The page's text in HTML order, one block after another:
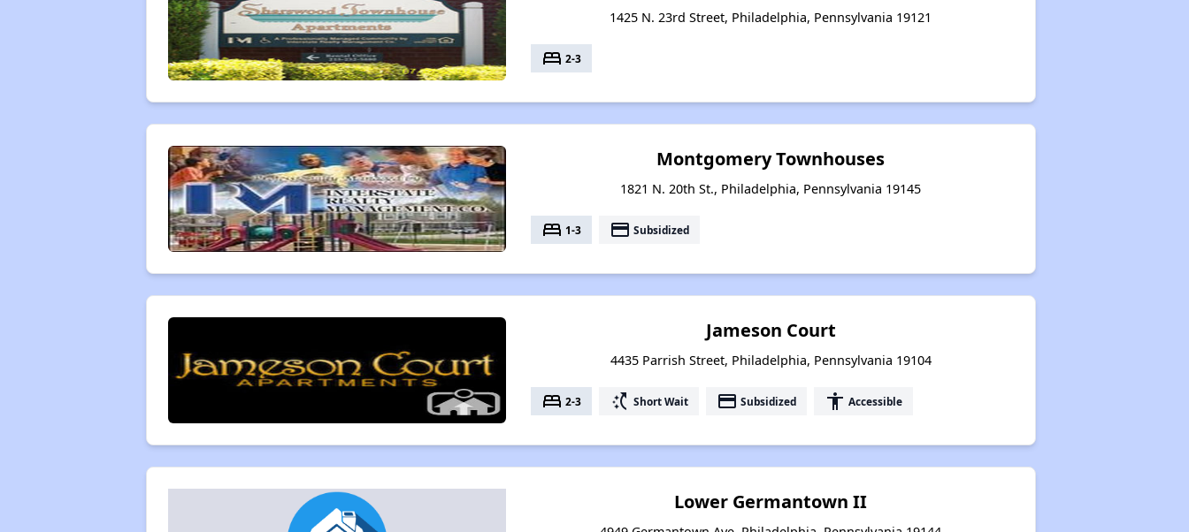
1425 N. 23rd Street, Philadelphia, Pennsylvania 19121
bed 2-3
Montgomery Townhouses
1821 N. 20th St., Philadelphia, Pennsylvania 19145
bed 1-3 payment Subsidized
Jameson Court
4435 Parrish Street, Philadelphia, Pennsylvania 19104
bed 2-3 switch_access_shortcut Short Wait payment Subsidized accessibility Accessible
Lower Germantown II